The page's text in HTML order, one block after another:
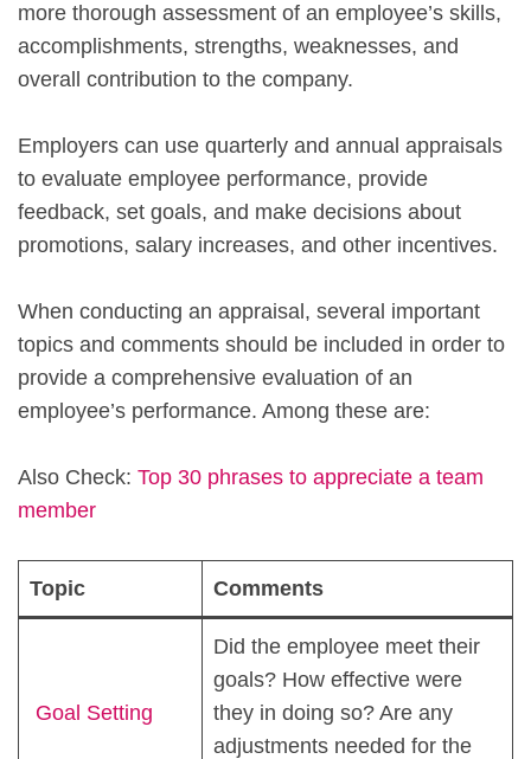
more thorough assessment of an employee’s skills,
accomplishments, strengths, weaknesses, and
overall contribution to the company.
Employers can use quarterly and annual appraisals
to evaluate employee performance, provide
feedback, set goals, and make decisions about
promotions, salary increases, and other incentives.
When conducting an appraisal, several important
topics and comments should be included in order to
provide a comprehensive evaluation of an
employee’s performance. Among these are:
Also Check: Top 30 phrases to appreciate a team
member
Topic Comments
Goal Setting
Did the employee meet their
goals? How effective were
they in doing so? Are any
adjustments needed for the